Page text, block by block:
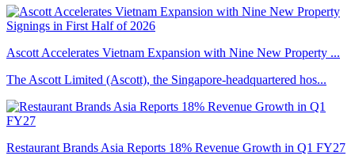
Ascott Accelerates Vietnam Expansion with Nine New Property ...
The Ascott Limited (Ascott), the Singapore-headquartered hos...
Restaurant Brands Asia Reports 18% Revenue Growth in Q1 FY27